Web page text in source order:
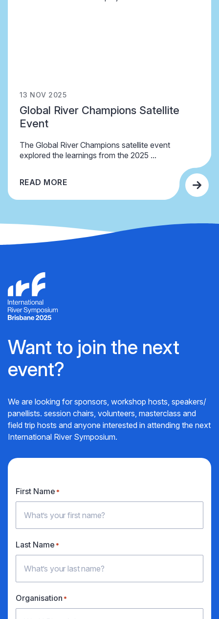
13 NOV 2025
Global River Champions Satellite
Event
The Global River Champions satellite event
explored the learnings from the 2025 ...
READ MORE
Want to join the next
event?
We are looking for sponsors, workshop hosts, speakers/
panellists. session chairs, volunteers, masterclass and
field trip hosts and anyone interested in attending the next
International River Symposium.
First Name*
Last Name*
Organisation*